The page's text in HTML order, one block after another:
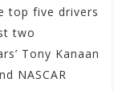
top five drivers
two
Tony Kanaan
NASCAR